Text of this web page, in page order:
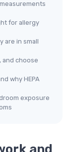
for allergy
are in small
and choose
why HEPA
exposure